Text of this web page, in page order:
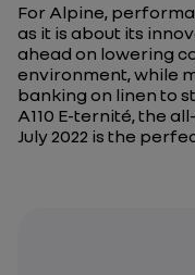
For Alpine,
as it is about its
ahead on lowering
environment, while
banking on linen to
A110 E-ternité, the
July 2022 is the